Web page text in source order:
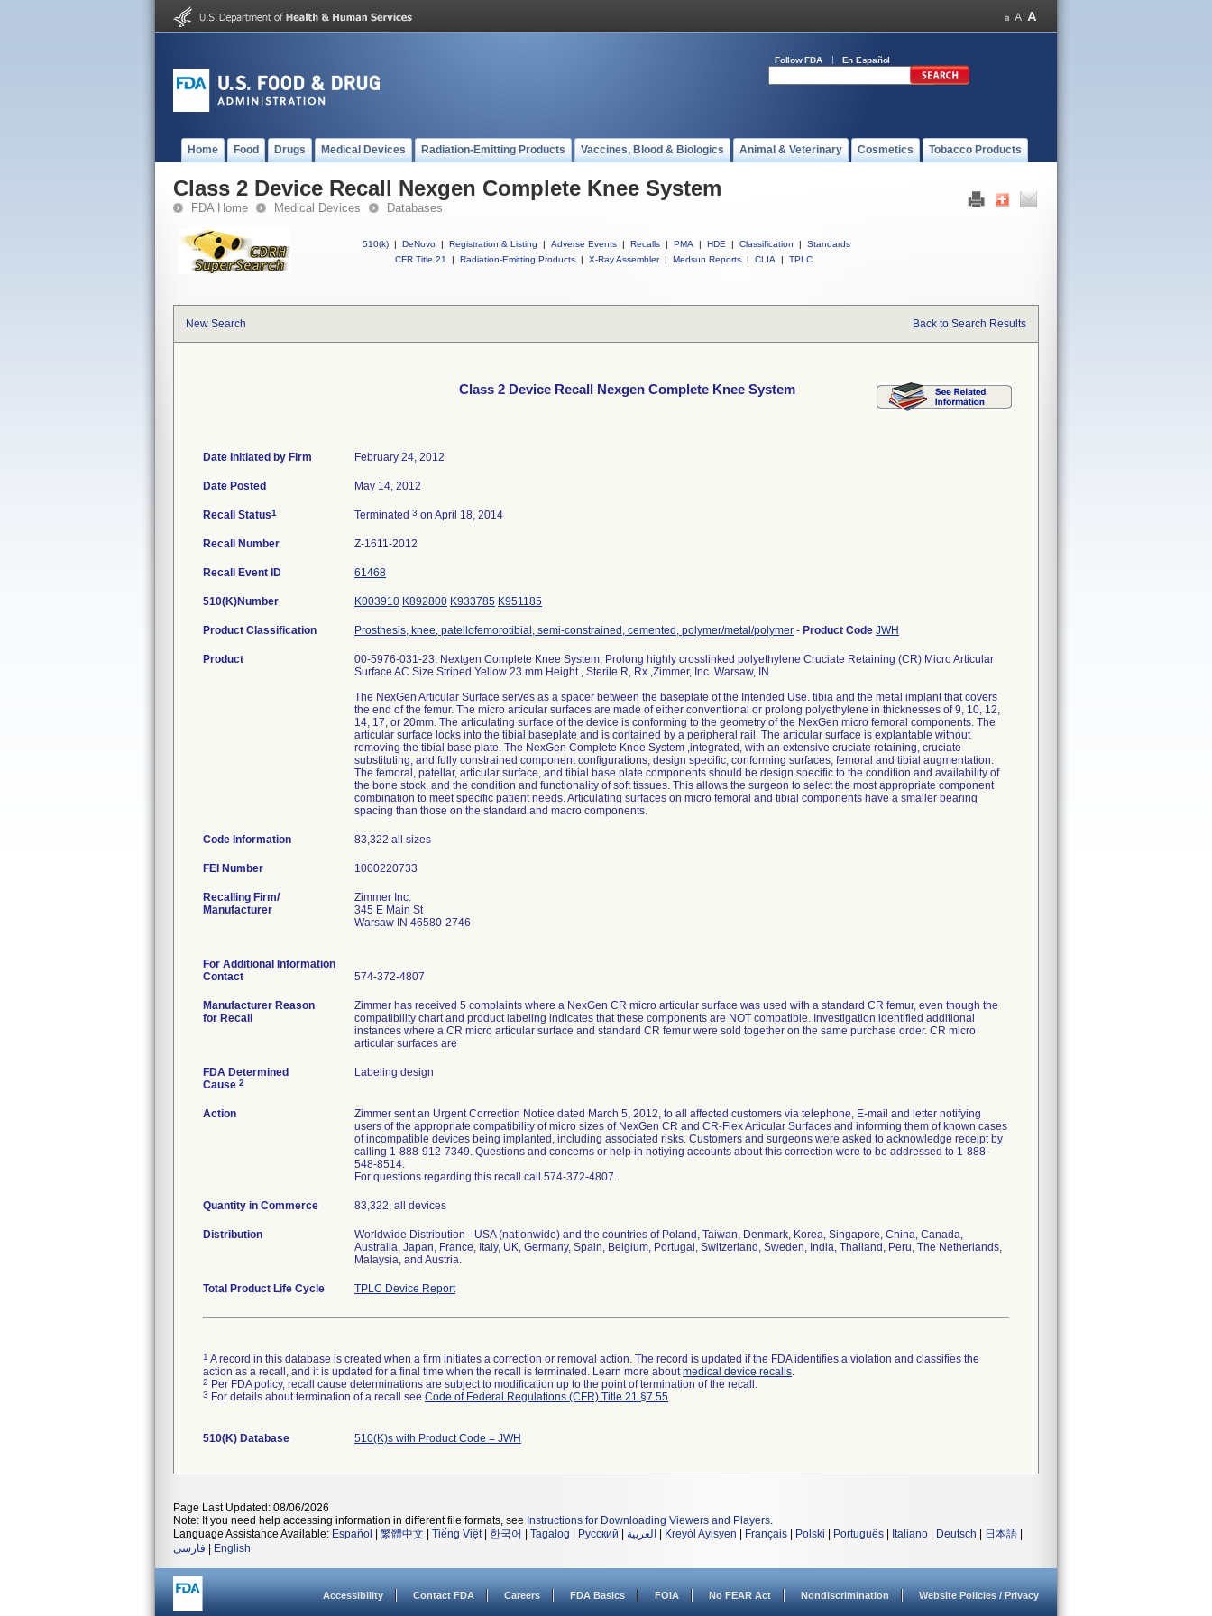
Follow FDA En Español
Home Food Drugs Medical Devices Radiation-Emitting Products Vaccines, Blood & Biologics Animal & Veterinary Cosmetics Tobacco Products
Class 2 Device Recall Nexgen Complete Knee System
FDA Home Medical Devices Databases
510(k) | DeNovo | Registration & Listing | Adverse Events | Recalls | PMA | HDE | Classification |
Standards
CFR Title 21
| Radiation-Emitting Products | X-Ray Assembler | Medsun Reports | CLIA | TPLC
New Search Back to Search Results
Class 2 Device Recall Nexgen Complete Knee System
Date Initiated by Firm February 24, 2012
Date Posted May 14, 2012
Recall Status1 Terminated 3 on April 18, 2014
Recall Number Z-1611-2012
Recall Event ID 61468
510(K)Number K003910 K892800 K933785 K951185
Product Classification Prosthesis, knee, patellofemorotibial, semi-constrained, cemented, polymer/metal/polymer - Product Code JWH
Product
00-5976-031-23, Nextgen Complete Knee System, Prolong highly crosslinked polyethylene Cruciate Retaining (CR) Micro Articular
Surface AC Size Striped Yellow 23 mm Height , Sterile R, Rx ,Zimmer, Inc. Warsaw, IN
The NexGen Articular Surface serves as a spacer between the baseplate of the Intended Use. tibia and the metal implant that covers
the end of the femur. The micro articular surfaces are made of either conventional or prolong polyethylene in thicknesses of 9, 10, 12,
14, 17, or 20mm. The articulating surface of the device is conforming to the geometry of the NexGen micro femoral components. The
articular surface locks into the tibial baseplate and is contained by a peripheral rail. The articular surface is explantable without
removing the tibial base plate. The NexGen Complete Knee System ,integrated, with an extensive cruciate retaining, cruciate
substituting, and fully constrained component configurations, design specific, conforming surfaces, femoral and tibial augmentation.
The femoral, patellar, articular surface, and tibial base plate components should be design specific to the condition and availability of
the bone stock, and the condition and functionality of soft tissues. This allows the surgeon to select the most appropriate component
combination to meet specific patient needs. Articulating surfaces on micro femoral and tibial components have a smaller bearing
spacing than those on the standard and macro components.
Code Information 83,322 all sizes
FEI Number
Recalling Firm/
Manufacturer
Zimmer Inc.
345 E Main St
Warsaw IN 46580-2746
For Additional Information
Contact
574-372-4807
Manufacturer Reason
for Recall
Zimmer has received 5 complaints where a NexGen CR micro articular surface was used with a standard CR femur, even though the
compatibility chart and product labeling indicates that these components are NOT compatible. Investigation identified additional
instances where a CR micro articular surface and standard CR femur were sold together on the same purchase order. CR micro
articular surfaces are
FDA Determined
Cause 2
Labeling design
Action
Zimmer sent an Urgent Correction Notice dated March 5, 2012, to all affected customers via telephone, E-mail and letter notifying
users of the appropriate compatibility of micro sizes of NexGen CR and CR-Flex Articular Surfaces and informing them of known cases
of incompatible devices being implanted, including associated risks. Customers and surgeons were asked to acknowledge receipt by
calling 1-888-912-7349. Questions and concerns or help in notiying accounts about this correction were to be addressed to 1-888-
548-8514.
For questions regarding this recall call 574-372-4807.
Quantity in Commerce 83,322, all devices
Distribution
Worldwide Distribution - USA (nationwide) and the countries of Poland, Taiwan, Denmark, Korea, Singapore, China, Canada,
Australia, Japan, France, Italy, UK, Germany, Spain, Belgium, Portugal, Switzerland, Sweden, India, Thailand, Peru, The Netherlands,
Malaysia, and Austria.
Total Product Life Cycle TPLC Device Report
1 A record in this database is created when a firm initiates a correction or removal action. The record is updated if the FDA identifies a violation and classifies the
action as a recall, and it is updated for a final time when the recall is terminated. Learn more aboutmedical device recalls.
2 Per FDA policy, recall cause determinations are subject to modification up to the point of termination of the recall.
3 For details about termination of a recall see Code of Federal Regulations (CFR) Title 21 §7.55.
510(K) Database 510(K)s with Product Code = JWH
Page Last Updated: 08/06/2026
Note: If you need help accessing information in different file formats, see Instructions for Downloading Viewers and Players.
Language Assistance Available: Español 繁體中文 Tiếng Việt| 한국어 Tagalog Русский العربية Kreyòl Ayisyen Français Polski Português Italiano Deutsch 日本語
فارسی
English
Accessibility Contact FDA Careers FDA Basics FOIA No FEAR Act Nondiscrimination Website Policies / Privacy